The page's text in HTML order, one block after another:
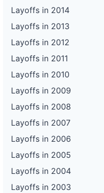
Layoffs in 2014
Layoffs in 2013
Layoffs in 2012
Layoffs in 2011
Layoffs in 2010
Layoffs in 2009
Layoffs in 2008
Layoffs in 2007
Layoffs in 2006
Layoffs in 2005
Layoffs in 2004
Layoffs in 2003